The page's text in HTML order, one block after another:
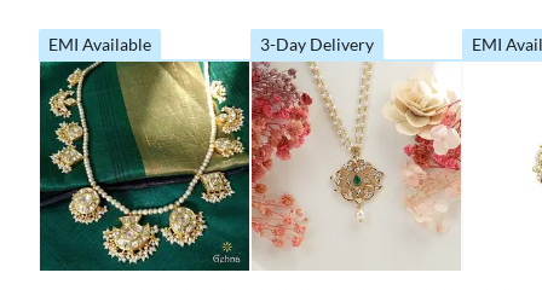
EMI Available 3-Day Delivery EMI